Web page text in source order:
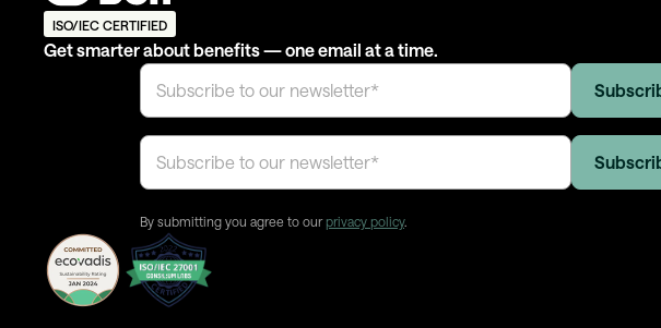
ISO/IEC CERTIFIED
Get smarter about benefits — one email at a time.
By submitting you agree to our privacy policy.